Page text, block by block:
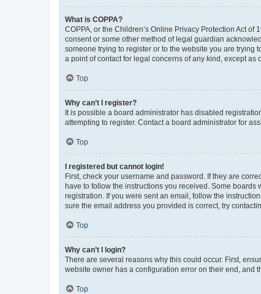
What is COPPA?
COPPA, or the Children’s Online Privacy Protection Act
consent or some other method of legal guardian
someone trying to register or to the website you are
a point of contact for legal concerns of any kind, except as
Top
Why can’t I register?
It is possible a board administrator has disabled
attempting to register. Contact a board administrator for
Top
I registered but cannot login!
First, check your username and password. If they are
have to follow the instructions you received. Some
registration. If you were sent an email, follow the
sure the email address you provided is correct, try
Top
Why can’t I login?
There are several reasons why this could occur. First,
website owner has a configuration error on their end, and
Top